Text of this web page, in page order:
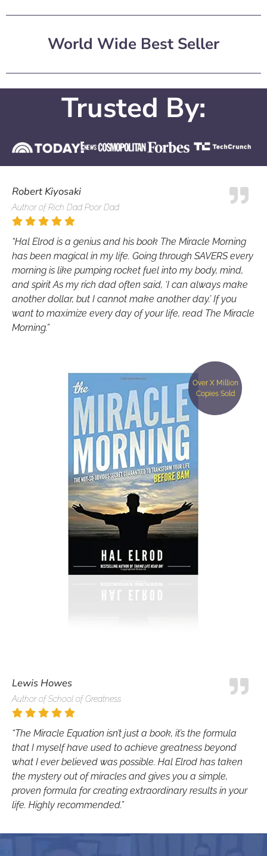
World Wide Best Seller
Trusted By:
Robert Kiyosaki
Author of Rich Dad Poor Dad
“Hal Elrod is a genius and his book The Miracle Morning
has been magical in my life. Going through SAVERS every
morning is like pumping rocket fuel into my body, mind,
and spirit As my rich dad often said, ‘I can always make
another dollar, but I cannot make another day.’ If you
want to maximize every day of your life, read The Miracle
Morning.”
Over X Million
Copies Sold
Lewis Howes
Author of School of Greatness
“The Miracle Equation isn’t just a book, it’s the formula
that I myself have used to achieve greatness beyond
what I ever believed was possible. Hal Elrod has taken
the mystery out of miracles and gives you a simple,
proven formula for creating extraordinary results in your
life. Highly recommended.”